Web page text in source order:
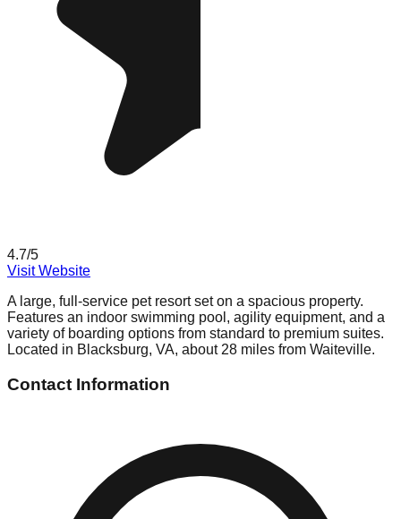
4.7/5
Visit Website
A large, full-service pet resort set on a spacious property.
Features an indoor swimming pool, agility equipment, and a
variety of boarding options from standard to premium suites.
Located in Blacksburg, VA, about 28 miles from Waiteville.
Contact Information